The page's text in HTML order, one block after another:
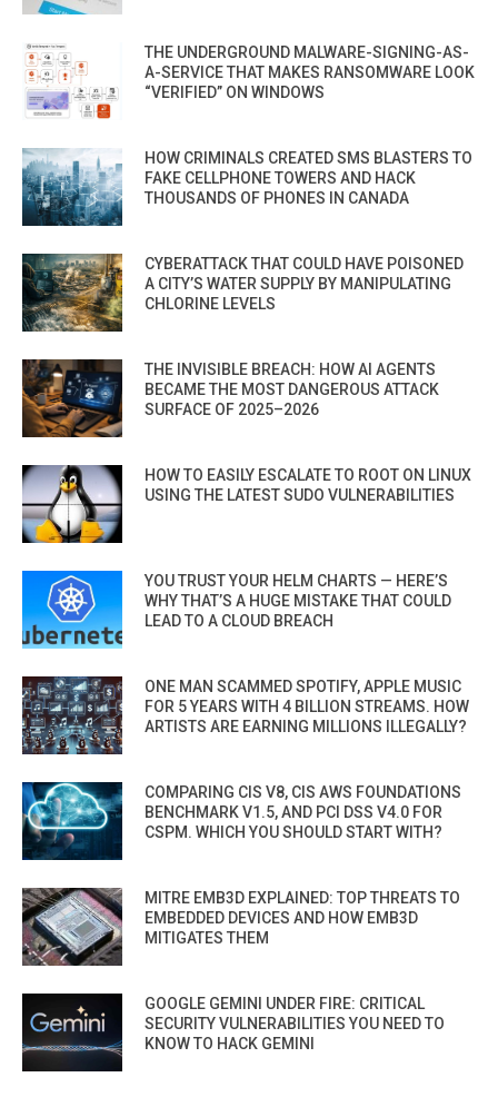
THE UNDERGROUND MALWARE-SIGNING-AS-
A-SERVICE THAT MAKES RANSOMWARE LOOK
“VERIFIED” ON WINDOWS
HOW CRIMINALS CREATED SMS BLASTERS TO
FAKE CELLPHONE TOWERS AND HACK
THOUSANDS OF PHONES IN CANADA
CYBERATTACK THAT COULD HAVE POISONED
A CITY’S WATER SUPPLY BY MANIPULATING
CHLORINE LEVELS
THE INVISIBLE BREACH: HOW AI AGENTS
BECAME THE MOST DANGEROUS ATTACK
SURFACE OF 2025–2026
HOW TO EASILY ESCALATE TO ROOT ON LINUX
USING THE LATEST SUDO VULNERABILITIES
YOU TRUST YOUR HELM CHARTS — HERE’S
WHY THAT’S A HUGE MISTAKE THAT COULD
LEAD TO A CLOUD BREACH
ONE MAN SCAMMED SPOTIFY, APPLE MUSIC
FOR 5 YEARS WITH 4 BILLION STREAMS. HOW
ARTISTS ARE EARNING MILLIONS ILLEGALLY?
COMPARING CIS V8, CIS AWS FOUNDATIONS
BENCHMARK V1.5, AND PCI DSS V4.0 FOR
CSPM. WHICH YOU SHOULD START WITH?
MITRE EMB3D EXPLAINED: TOP THREATS TO
EMBEDDED DEVICES AND HOW EMB3D
MITIGATES THEM
GOOGLE GEMINI UNDER FIRE: CRITICAL
SECURITY VULNERABILITIES YOU NEED TO
KNOW TO HACK GEMINI